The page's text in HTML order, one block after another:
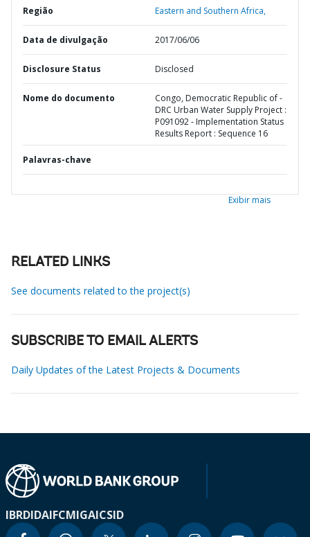
Região Eastern and Southern Africa,
Data de divulgação 2017/06/06
Disclosure Status Disclosed
Nome do documento
Congo, Democratic Republic of -
DRC Urban Water Supply Project :
P091092 - Implementation Status
Results Report : Sequence 16
Palavras-chave
Exibir mais
RELATED LINKS
See documents related to the project(s)
SUBSCRIBE TO EMAIL ALERTS
Daily Updates of the Latest Projects & Documents
IBRDIDAIFCMIGAICSID